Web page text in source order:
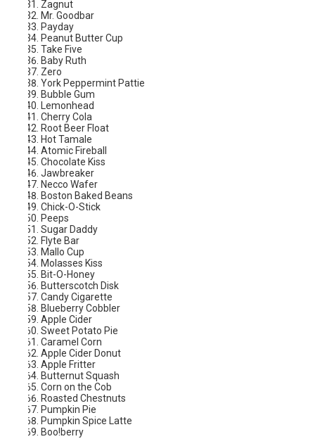
Zagnut
Mr. Goodbar
Payday
Peanut Butter Cup
Take Five
Baby Ruth
Zero
York Peppermint Pattie
Bubble Gum
Lemonhead
Cherry Cola
Root Beer Float
Hot Tamale
Atomic Fireball
Chocolate Kiss
Jawbreaker
Necco Wafer
Boston Baked Beans
Chick-O-Stick
Peeps
Sugar Daddy
Flyte Bar
Mallo Cup
Molasses Kiss
Bit-O-Honey
Butterscotch Disk
Candy Cigarette
Blueberry Cobbler
Apple Cider
Sweet Potato Pie
Caramel Corn
Apple Cider Donut
Apple Fritter
Butternut Squash
Corn on the Cob
Roasted Chestnuts
Pumpkin Pie
Pumpkin Spice Latte
Boo!berry